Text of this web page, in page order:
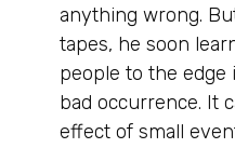
anything wrong.
tapes, he soon
people to the edge
bad occurrence. It
effect of small